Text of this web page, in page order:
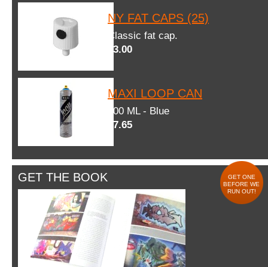
NY FAT CAPS (25)
Classic fat cap.
$3.00
MAXI LOOP CAN
600 ML - Blue
$7.65
GET THE BOOK
GET ONE
BEFORE WE
RUN OUT!